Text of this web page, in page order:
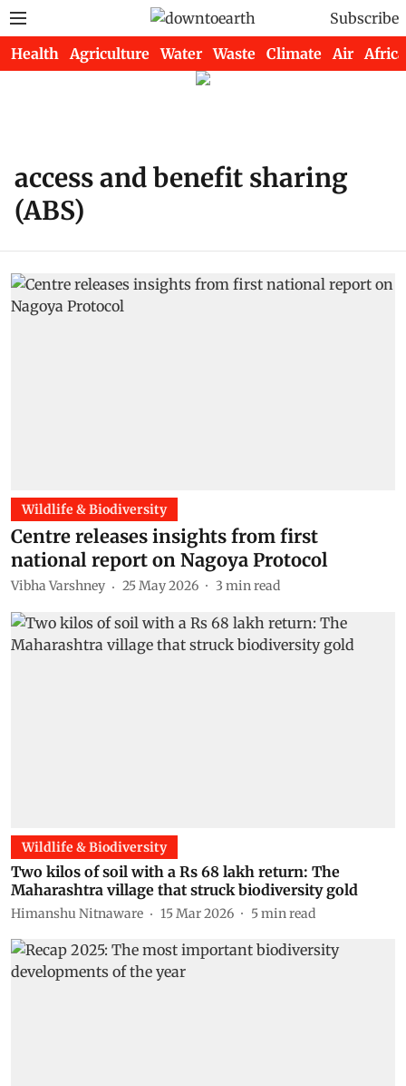
Subscribe
Health Agriculture Water Waste Climate Air Africa
access and benefit sharing
(ABS)
Wildlife & Biodiversity
Centre releases insights from first
national report on Nagoya Protocol
Vibha Varshney 25 May 2026 3 min read
Wildlife & Biodiversity
Two kilos of soil with a Rs 68 lakh return: The
Maharashtra village that struck biodiversity gold
Himanshu Nitnaware 15 Mar 2026 5min read